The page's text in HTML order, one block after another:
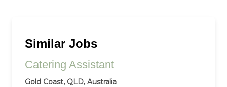
Similar Jobs
Catering Assistant
Gold Coast, QLD, Australia